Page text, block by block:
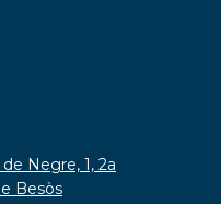
Negre, 1, 2a
Besòs